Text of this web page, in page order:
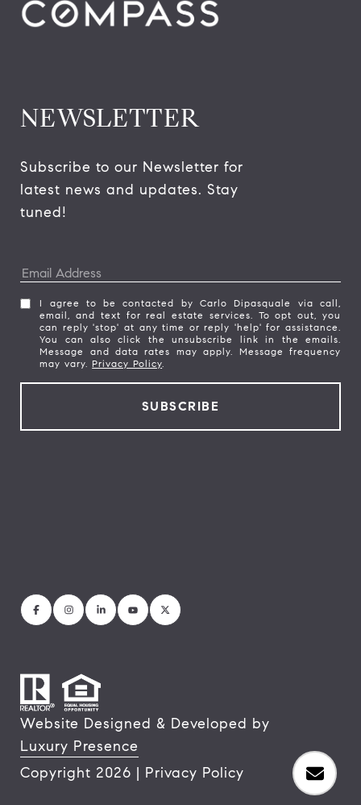
NEWSLETTER
Subscribe to our Newsletter for
latest news and updates. Stay
tuned!
I agree to be contacted by Carlo Dipasquale via call,
email, and text for real estate services. To opt out, you
can reply 'stop' at any time or reply 'help' for assistance.
You can also click the unsubscribe link in the emails.
Message and data rates may apply. Message frequency
may vary. Privacy Policy.
Website Designed & Developed by
Luxury Presence
Copyright 2026 | Privacy Policy